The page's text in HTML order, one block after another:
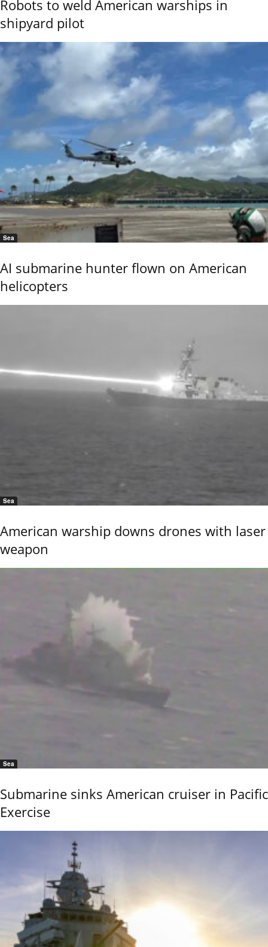
Robots to weld American warships in
shipyard pilot
Sea
AI submarine hunter flown on American
helicopters
Sea
American warship downs drones with laser
weapon
Sea
Submarine sinks American cruiser in Pacific
Exercise